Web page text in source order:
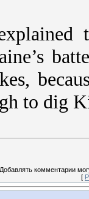
to dig
Добавлять комментарии
[